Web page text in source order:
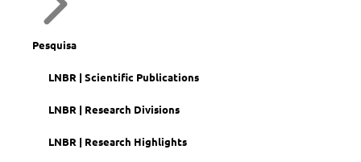
Pesquisa
LNBR | Scientific Publications
LNBR | Research Divisions
LNBR | Research Highlights